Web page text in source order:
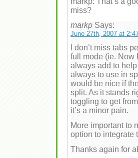
miss?
markp Says:
June 27th, 2007 at
I don’t miss tabs
full mode (ie. Now
always add to
always to use in
would be nice if
split. As it stands
toggling to get
it’s a minor pain.
More important to
option to integrate
Thanks again for